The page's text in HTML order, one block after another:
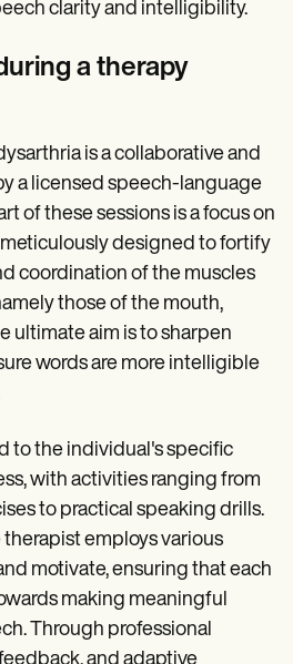
clarity and intelligibility.
a therapy
is a collaborative and
a licensed speech-language
of these sessions is a focus on
designed to fortify
coordination of the muscles
those of the mouth,
ultimate aim is to sharpen
words are more intelligible
to the individual's specific
with activities ranging from
to practical speaking drills.
employs various
motivate, ensuring that each
making meaningful
Through professional